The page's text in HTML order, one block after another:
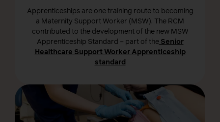
Apprenticeships are one training route to becoming
a Maternity Support Worker (MSW). The RCM
contributed to the development of the new MSW
Apprenticeship Standard – part of theSenior
Healthcare Support Worker Apprenticeship
standard